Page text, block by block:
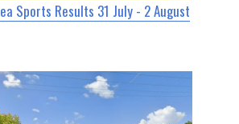
Sports Results 31 July - 2 August